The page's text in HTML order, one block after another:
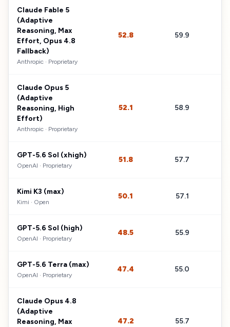
Claude Fable 5
(Adaptive
Reasoning, Max
Effort, Opus 4.8
Fallback)
Anthropic · Proprietary
52.8 59.9
Claude Opus 5
(Adaptive
Reasoning, High
Effort)
Anthropic · Proprietary
52.1 58.9
GPT-5.6 Sol (xhigh)
OpenAI · Proprietary
51.8 57.7
Kimi K3 (max)
Kimi · Open
50.1 57.1
GPT-5.6 Sol (high)
OpenAI · Proprietary
48.5 55.9
GPT-5.6 Terra (max)
OpenAI · Proprietary
47.4 55.0
Claude Opus 4.8
(Adaptive
Reasoning, Max
47.2 55.7